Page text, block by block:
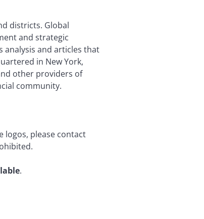
districts. Global
and strategic
and articles that
in New York,
other providers of
community.
logos, please contact
.